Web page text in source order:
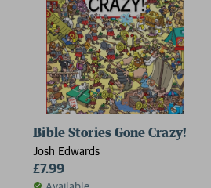
Bible Stories Gone Crazy!
Josh Edwards
£7.99